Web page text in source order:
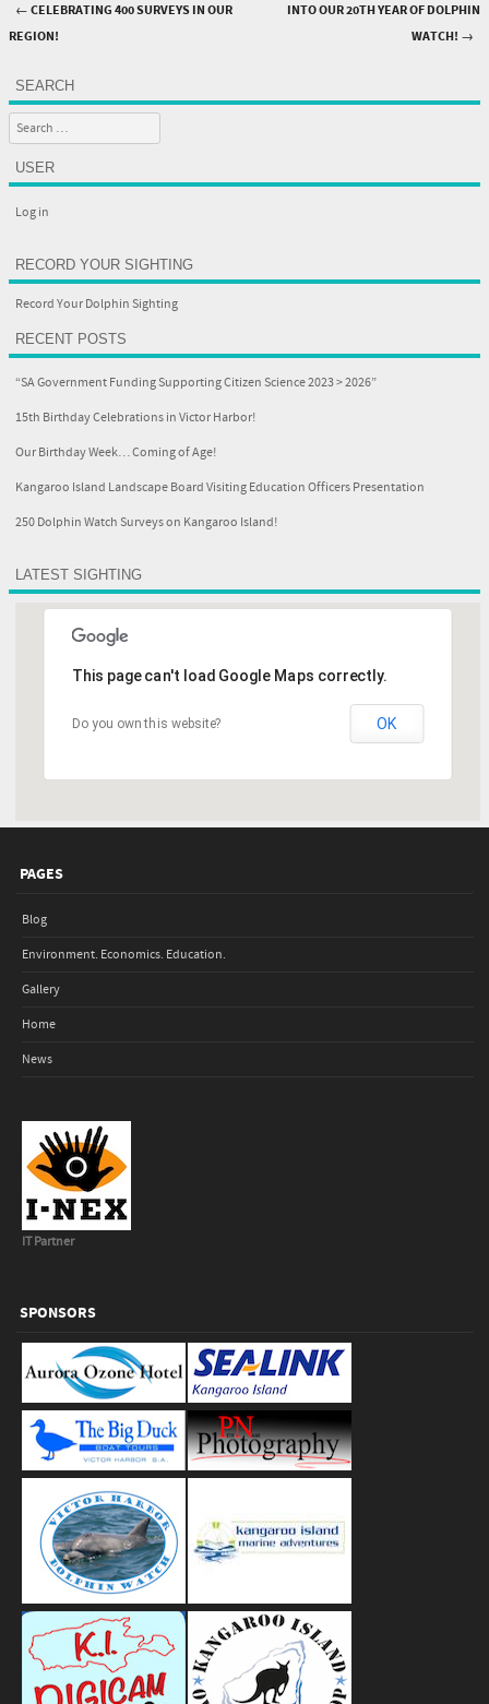
Post navigation
←CELEBRATING 400 SURVEYS IN OUR
REGION!
INTO OUR 20TH YEAR OF DOLPHIN
WATCH! →
SEARCH
Search
USER
Log in
RECORD YOUR SIGHTING
Record Your Dolphin Sighting
RECENT POSTS
“SA Government Funding Supporting Citizen Science 2023 > 2026”
15th Birthday Celebrations in Victor Harbor!
Our Birthday Week… Coming of Age!
Kangaroo Island Landscape Board Visiting Education Officers Presentation
250 Dolphin Watch Surveys on Kangaroo Island!
LATEST SIGHTING
This page can't load Google Maps correctly.
Do you own this website? OK
PAGES
Blog
Environment. Economics. Education.
Gallery
Home
News
IT Partner
SPONSORS